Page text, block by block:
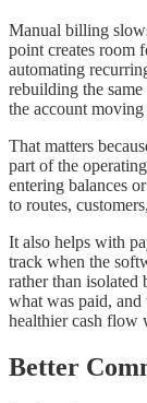
Manual billing
point creates room
automating
rebuilding the
the account moving
That matters
part of the
entering balances
to routes,
It also helps with
track when the
rather than isolated
what was paid, and
healthier cash flow
Better